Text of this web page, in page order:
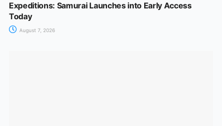
Expeditions: Samurai Launches into Early Access
Today
August 7, 2026